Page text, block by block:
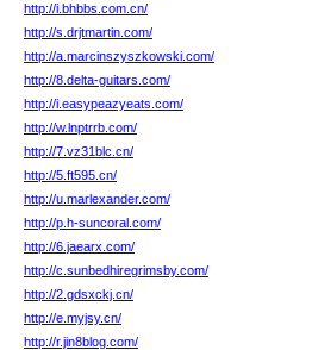
http://i.bhbbs.com.cn/
http://s.drjtmartin.com/
http://a.marcinszyszkowski.com/
http://8.delta-guitars.com/
http://i.easypeazyeats.com/
http://w.lnptrrb.com/
http://7.vz31blc.cn/
http://5.ft595.cn/
http://u.marlexander.com/
http://p.h-suncoral.com/
http://6.jaearx.com/
http://c.sunbedhiregrimsby.com/
http://2.gdsxckj.cn/
http://e.myjsy.cn/
http://r.jin8blog.com/